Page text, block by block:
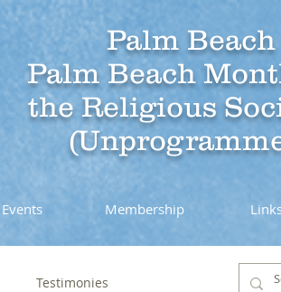
Palm
Palm Beach
the Religious
Events Membership
Testimonies